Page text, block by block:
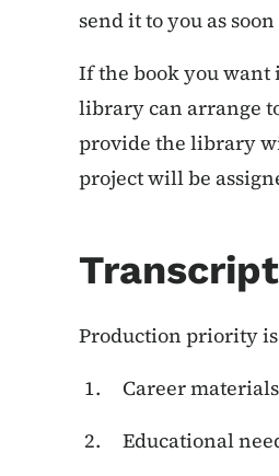
send it to you as
If the book you want
library can arrange
provide the library
project will be
Production priority
Career materials
Educational